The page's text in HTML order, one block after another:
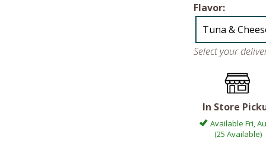
Flavor:
Tuna &
Select your
In Store
Available Fri,
(25 Available)